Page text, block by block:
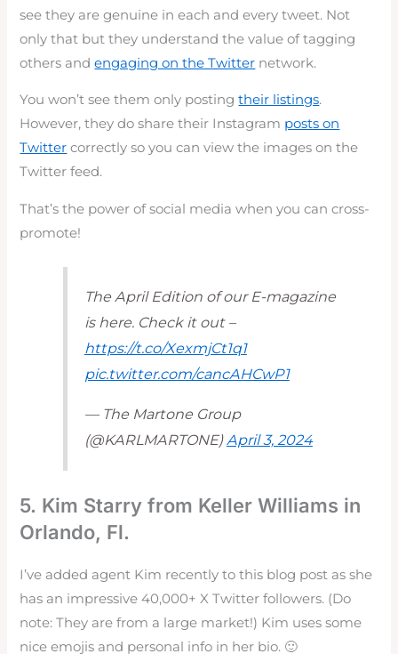
see they are genuine in each and every tweet. Not
only that but they understand the value of tagging
others andengaging on the Twitter network.
You won’t see them only postingtheir listings.
However, they do share their Instagram posts on
Twitter correctly so you can view the images on the
Twitter feed.
That’s the power of social media when you can cross-
promote!
The April Edition of our E-magazine
is here. Check it out –
https://t.co/XexmjCt1q1
pic.twitter.com/cancAHCwP1
— The Martone Group
(@KARLMARTONE)April 3, 2024
5. Kim Starry from Keller Williams in
Orlando, Fl.
I’ve added agent Kim recently to this blog post as she
has an impressive 40,000+ X Twitter followers. (Do
note: They are from a large market!) Kim uses some
nice emojis and personal info in her bio. 🙂